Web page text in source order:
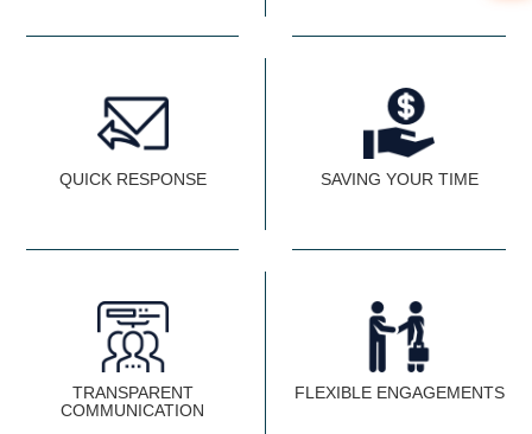
QUICK RESPONSE SAVING YOUR TIME
TRANSPARENT
COMMUNICATION
FLEXIBLE ENGAGEMENTS